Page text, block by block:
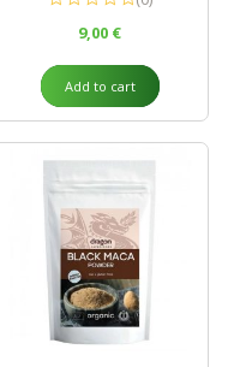
9,00 €
Add to cart